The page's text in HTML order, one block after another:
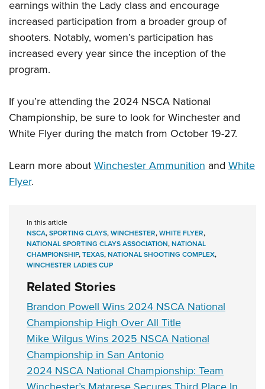
earnings within the Lady class and encourage
increased participation from a broader group of
shooters. Notably, women’s participation has
increased every year since the inception of the
program.
If you’re attending the 2024 NSCA National
Championship, be sure to look for Winchester and
White Flyer during the match from October 19-27.
Learn more about Winchester Ammunition and White
Flyer.
In this article
NSCA,SPORTING CLAYS,WINCHESTER,WHITE FLYER,
NATIONAL SPORTING CLAYS ASSOCIATION,NATIONAL
CHAMPIONSHIP,TEXAS,NATIONAL SHOOTING COMPLEX,
WINCHESTER LADIES CUP
Related Stories
Brandon Powell Wins 2024 NSCA National
Championship High Over All Title
Mike Wilgus Wins 2025 NSCA National
Championship in San Antonio
2024 NSCA National Championship: Team